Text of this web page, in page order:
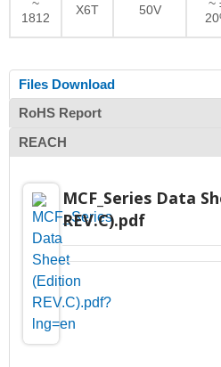
1812
X6T
50V
Files Download
RoHS Report
REACH
MCF_Series Data
REV.C).pdf